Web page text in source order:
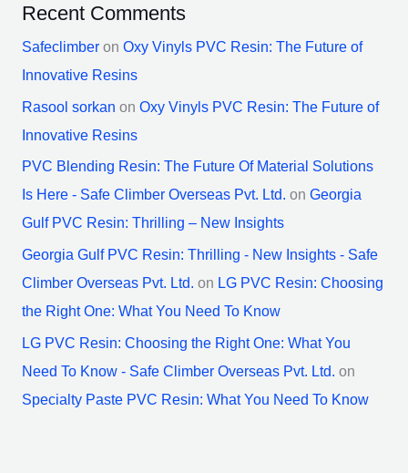
Recent Comments
Safeclimberon Oxy Vinyls PVC Resin: The Future of
Innovative Resins
Rasool sorkan on Oxy Vinyls PVC Resin: The Future of
Innovative Resins
PVC Blending Resin: The Future Of Material Solutions
Is Here - Safe Climber Overseas Pvt. Ltd. on Georgia
Gulf PVC Resin: Thrilling – New Insights
Georgia Gulf PVC Resin: Thrilling - New Insights - Safe
Climber Overseas Pvt. Ltd. on LG PVC Resin: Choosing
the Right One: What You Need To Know
LG PVC Resin: Choosing the Right One: What You
Need To Know - Safe Climber Overseas Pvt. Ltd. on
Specialty Paste PVC Resin: What You Need To Know